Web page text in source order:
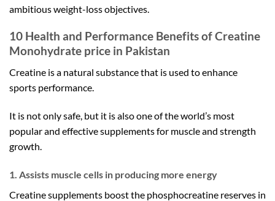
ambitious weight-loss objectives.
10 Health and Performance Benefits ofCreatine
Monohydrate price in Pakistan
Creatine is a natural substance that is used to enhance
sports performance.
It is not only safe, but it is also one of the world’s most
popular and effective supplements for muscle and strength
growth.
1. Assists muscle cells in producing more energy
Creatine supplements boost the phosphocreatine reserves in